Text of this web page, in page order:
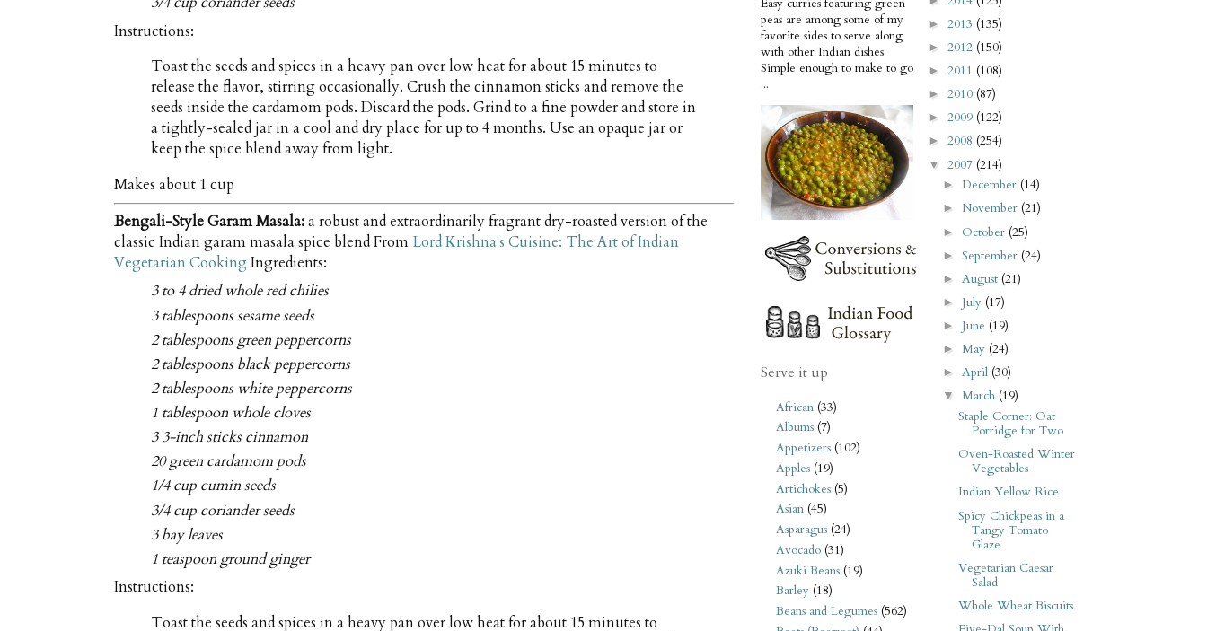
Instructions:
Toast the seeds and spices in a heavy pan over low heat for about 15 minutes to
release the flavor, stirring occasionally. Crush the cinnamon sticks and remove the
seeds inside the cardamom pods. Discard the pods. Grind to a fine powder and store in
a tightly-sealed jar in a cool and dry place for up to 4 months. Use an opaque jar or
keep the spice blend away from light.
Makes about 1 cup
Bengali-Style Garam Masala:a robust and extraordinarily fragrant dry-roasted version of the
classic Indian garam masala spice blend From Lord Krishna's Cuisine: The Art of Indian
Vegetarian CookingIngredients:
3 to 4 dried whole red chilies
3 tablespoons sesame seeds
2 tablespoons green peppercorns
2 tablespoons black peppercorns
2 tablespoons white peppercorns
1 tablespoon whole cloves
3 3-inch sticks cinnamon
20 green cardamom pods
1/4 cup cumin seeds
3/4 cup coriander seeds
3 bay leaves
1 teaspoon ground ginger
Instructions:
Toast the seeds and spices in a heavy pan over low heat for about 15 minutes to
Easy curries featuring green
peas are among some of my
favorite sides to serve along
with other Indian dishes.
Simple enough to make to go
...
Serve it up
African (33)
Albums (7)
Appetizers (102)
Apples (19)
Artichokes (5)
Asian (45)
Asparagus (24)
Avocado (31)
Azuki Beans (19)
Barley (18)
Beans and Legumes (562)
► 2013 (135)
► 2012 (150)
► 2011 (108)
► 2010 (87)
► 2009 (122)
► 2008 (254)
▼ 2007 (214)
►December (14)
► November (21)
► October (25)
►September (24)
► August (21)
► July (17)
► June (19)
►May (24)
►April (30)
▼March (19)
Staple Corner: Oat
Porridge for Two
Oven-Roasted Winter
Vegetables
Indian Yellow Rice
Spicy Chickpeas in a
Tangy Tomato
Glaze
Vegetarian Caesar
Salad
Whole Wheat Biscuits